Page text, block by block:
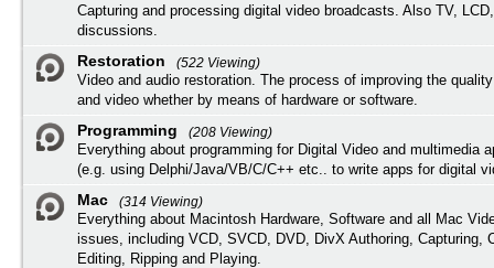
Capturing and processing digital video broadcasts. Also TV,
discussions.
Restoration
(522 Viewing)
Video and audio restoration. The process of improving the
and video whether by means of hardware or software.
Programming
(208 Viewing)
Everything about programming for Digital Video and multimedia
(e.g. using Delphi/Java/VB/C/C++ etc.. to write apps for digital
Mac
(314 Viewing)
Everything about Macintosh Hardware, Software and all Mac
issues, including VCD, SVCD, DVD, DivX Authoring, Capturing,
Editing, Ripping and Playing.